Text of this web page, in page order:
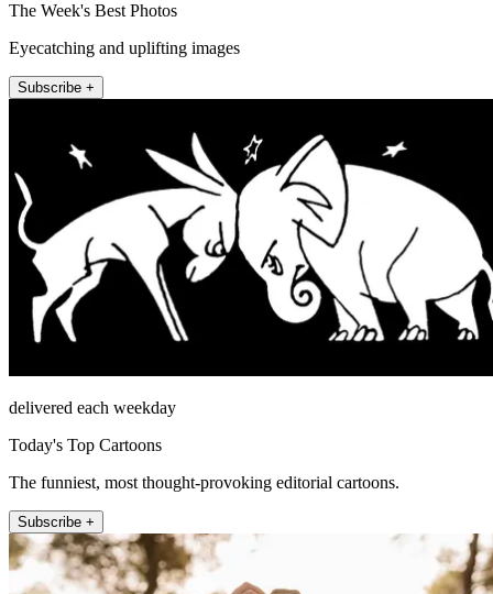
The Week's Best Photos
Eyecatching and uplifting images
Subscribe +
delivered each weekday
Today's Top Cartoons
The funniest, most thought-provoking editorial cartoons.
Subscribe +